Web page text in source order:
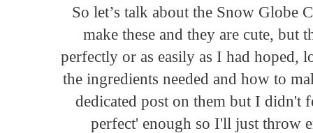
So let’s talk about the Snow Globe
make these and they are cute, but
perfectly or as easily as I had hoped,
the ingredients needed and how to
dedicated post on them but I didn't
perfect' enough so I'll just throw